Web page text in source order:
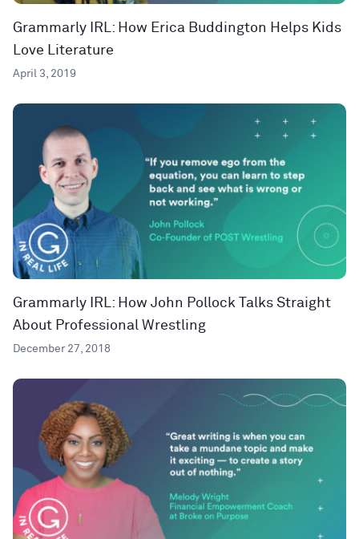
Grammarly IRL: How Erica Buddington Helps Kids
Love Literature
April 3, 2019
Grammarly IRL: How John Pollock Talks Straight
About Professional Wrestling
December 27, 2018